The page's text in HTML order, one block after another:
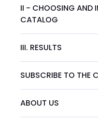
II - CHOOSING AND
CATALOG
III. RESULTS
SUBSCRIBE TO THE
ABOUT US